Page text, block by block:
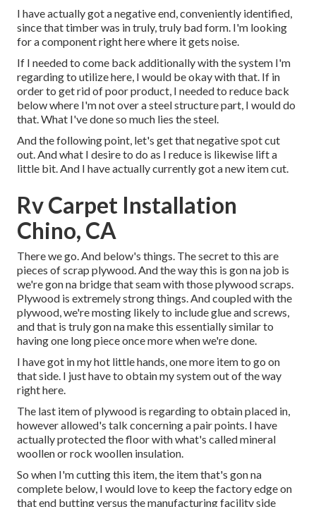
I have actually got a negative end, conveniently identified,
since that timber was in truly, truly bad form. I'm looking
for a component right here where it gets noise.
If I needed to come back additionally with the system I'm
regarding to utilize here, I would be okay with that. If in
order to get rid of poor product, I needed to reduce back
below where I'm not over a steel structure part, I would do
that. What I've done so much lies the steel.
And the following point, let's get that negative spot cut
out. And what I desire to do as I reduce is likewise lift a
little bit. And I have actually currently got a new item cut.
Rv Carpet Installation
Chino, CA
There we go. And below's things. The secret to this are
pieces of scrap plywood. And the way this is gon na job is
we're gon na bridge that seam with those plywood scraps.
Plywood is extremely strong things. And coupled with the
plywood, we're mosting likely to include glue and screws,
and that is truly gon na make this essentially similar to
having one long piece once more when we're done.
I have got in my hot little hands, one more item to go on
that side. I just have to obtain my system out of the way
right here.
The last item of plywood is regarding to obtain placed in,
however allowed's talk concerning a pair points. I have
actually protected the floor with what's called mineral
woollen or rock woollen insulation.
So when I'm cutting this item, the item that's gon na
complete below, I would love to keep the factory edge on
that end butting versus the manufacturing facility side